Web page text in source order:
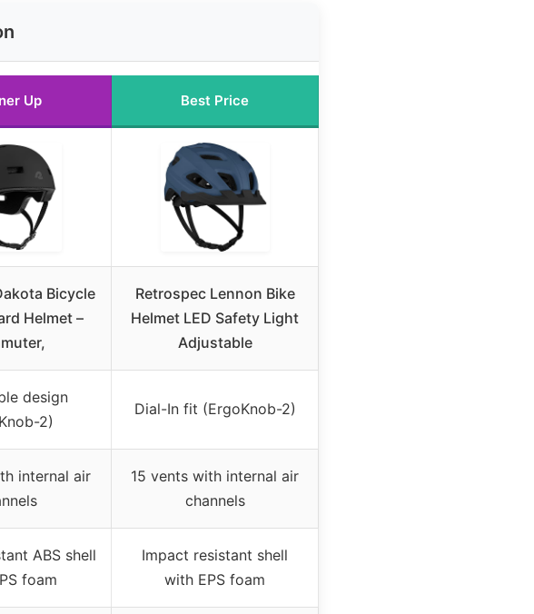
Up Best Price
Bicycle
Helmet –
Retrospec Lennon Bike
Helmet LED Safety Light
Adjustable
design
2)
Dial-In fit (ErgoKnob-2)
internal air
15 vents with internal air
channels
ABS shell
foam
Impact resistant shell
with EPS foam